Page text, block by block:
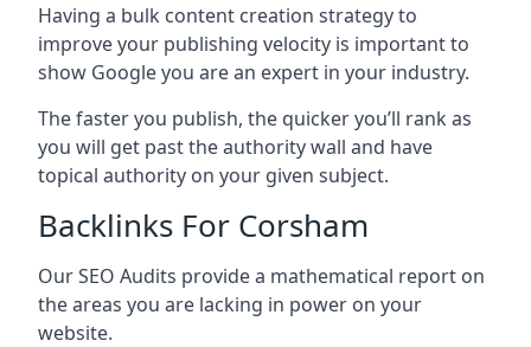
Having a bulk content creation strategy to
improve your publishing velocity is important to
show Google you are an expert in your industry.
The faster you publish, the quicker you’ll rank as
you will get past the authority wall and have
topical authority on your given subject.
Backlinks For Corsham
Our SEO Audits provide a mathematical report on
the areas you are lacking in power on your
website.